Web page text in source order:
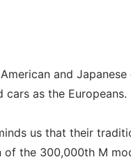
and
as the Europeans.
us that their
the 300,000th M